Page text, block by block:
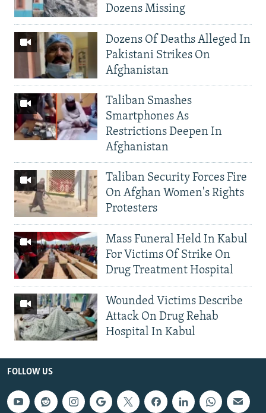
Dozens Missing
Dozens Of Deaths Alleged In
Pakistani Strikes On
Afghanistan
Taliban Smashes
Smartphones As
Restrictions Deepen In
Afghanistan
Taliban Security Forces Fire
On Afghan Women's Rights
Protesters
Mass Funeral Held In Kabul
For Victims Of Strike On
Drug Treatment Hospital
Wounded Victims Describe
Attack On Drug Rehab
Hospital In Kabul
FOLLOW US